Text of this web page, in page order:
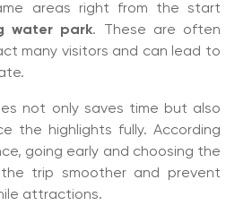
areas right from the start
water park. These are often
many visitors and can lead to
not only saves time but also
the highlights fully. According
going early and choosing the
trip smoother and prevent
attractions.